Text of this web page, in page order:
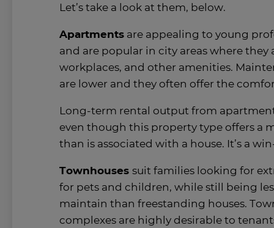
Let’s take a look at them, below.
Apartments are appealing to young
and are popular in city areas where they
workplaces, and other amenities.
are lower and they often offer the
Long-term rental output from
even though this property type offers a
than is associated with a house. It’s a
Townhousessuit families looking for
for pets and children, while still being
maintain than freestanding houses.
complexes are highly desirable to